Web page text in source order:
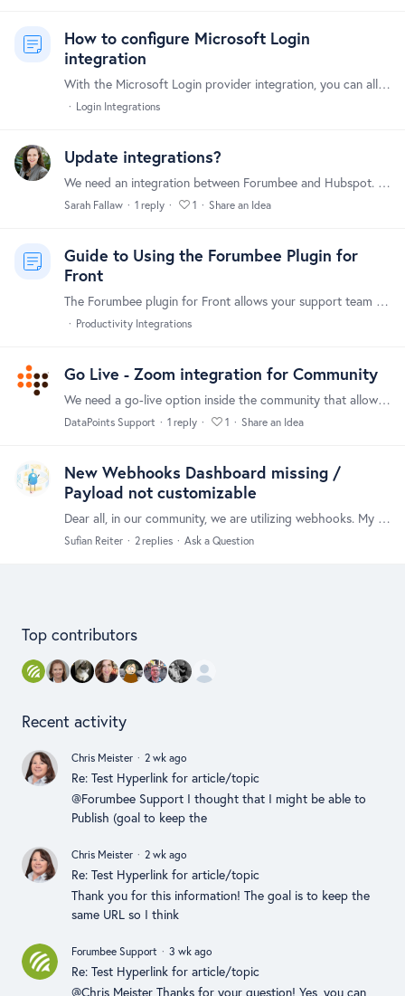
How to configure Microsoft Login
integration
With the Microsoft Login provider integration, you can allow your users to log in using their Microsoft accounts. Here's a step-by-step guide to set it up.…
Login Integrations
Update integrations?
We need an integration between Forumbee and Hubspot. The webhooks option is not working via Zapier to provide usable data. Thanks!
Sarah Fallaw 1 reply 1 Share an Idea
Guide to Using the Forumbee Plugin for
Front
The Forumbee plugin for Front allows your support team to quickly find and share helpful knowledge base content, without ever leaving the Front inbox. With a few clicks,…
Productivity Integrations
Go Live - Zoom integration for Community
We need a go-live option inside the community that allows a direct integration with Zoom (might networks have this). Thanks!
DataPoints Support 1 reply 1 Share an Idea
New Webhooks Dashboard missing /
Payload not customizable
Dear all, in our community, we are utilizing webhooks. My "older" webhooks all send quite a significant payload. However, I just created a new webhook and it only parses this (redacted).…
Sufian Reiter 2replies Ask a Question
Content aside
Top contributors
Recent activity
Chris Meister 2 wk ago
Re: Test Hyperlink for article/topic
@Forumbee Support I thought that I might be able to
Publish (goal to keep the
Chris Meister 2 wk ago
Re: Test Hyperlink for article/topic
Thank you for this information! The goal is to keep the
same URL so I think
Forumbee Support 3 wk ago
Re: Test Hyperlink for article/topic
@Chris Meister Thanks for your question! Yes, you can